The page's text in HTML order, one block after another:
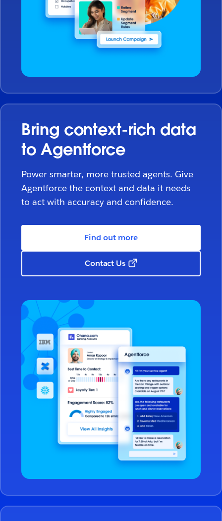
Bring context-rich data
to Agentforce
Power smarter, more trusted agents. Give
Agentforce the context and data it needs
to act with accuracy and confidence.
Find out more
Contact Us